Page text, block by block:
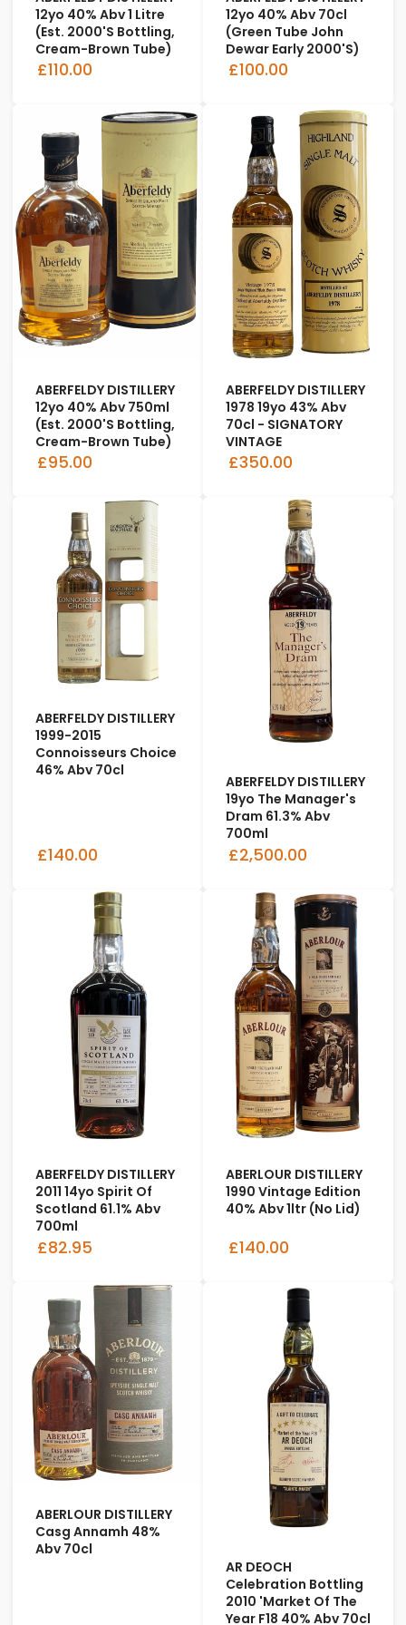
12yo 40% Abv 1 Litre
(est. 2000's Bottling,
Cream-Brown Tube)
£110.00
12yo 40% Abv 70cl
(Green Tube John
Dewar Early 2000's)
£100.00
ABERFELDY DISTILLERY
12yo 40% Abv 750ml
(est. 2000's Bottling,
Cream-Brown Tube)
£95.00
ABERFELDY DISTILLERY
1978 19yo 43% Abv
70cl - SIGNATORY
VINTAGE
£350.00
ABERFELDY DISTILLERY
1999-2015
Connoisseurs Choice
46% Abv 70cl
£140.00
ABERFELDY DISTILLERY
19yo The Manager's
Dram 61.3% Abv
700ml
£2,500.00
ABERFELDY DISTILLERY
2011 14yo Spirit Of
Scotland 61.1% Abv
700ml
£82.95
ABERLOUR DISTILLERY
1990 Vintage Edition
40% Abv 1ltr (No Lid)
£140.00
ABERLOUR DISTILLERY
Casg Annamh 48%
Abv 70cl
AR DEOCH
Celebration Bottling
2010 'Market Of The
Year F18 40% Abv 70cl